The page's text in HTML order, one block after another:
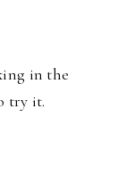
in the
try it.